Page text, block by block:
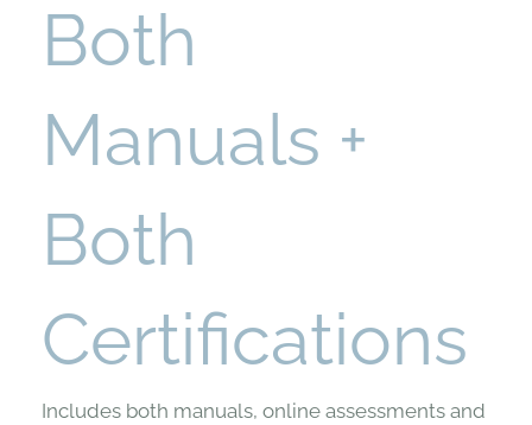
Both
Manuals +
Both
Certifications
Includes both manuals, online assessments and